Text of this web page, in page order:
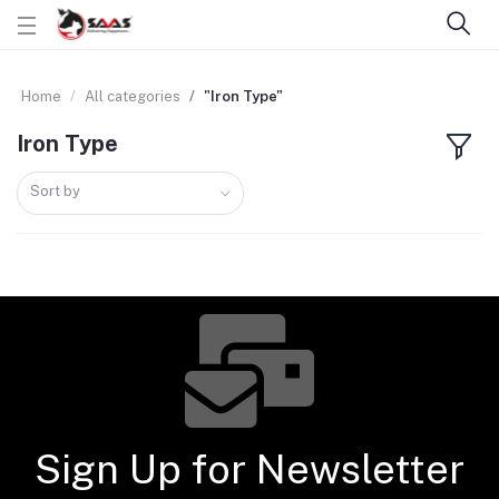
Home All categories "Iron Type"
Iron Type
Sort by
Sign Up for Newsletter